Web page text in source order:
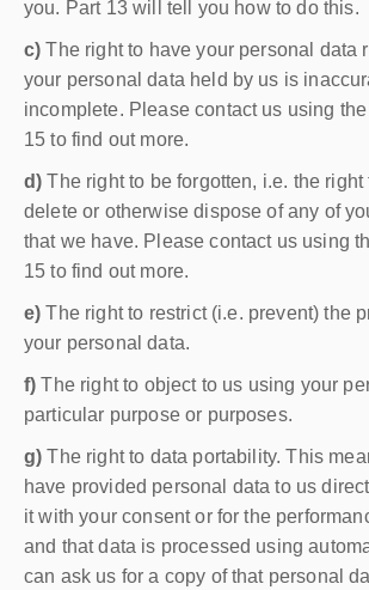
you. Part 13 will tell you how to do this.
c) The right to have your personal data
your personal data held by us is
incomplete. Please contact us using
15 to find out more.
d) The right to be forgotten, i.e. the right
delete or otherwise dispose of any of
that we have. Please contact us using
15 to find out more.
e) The right to restrict (i.e. prevent) the
your personal data.
f) The right to object to us using your
particular purpose or purposes.
g) The right to data portability. This
have provided personal data to us
it with your consent or for the
and that data is processed using
can ask us for a copy of that personal